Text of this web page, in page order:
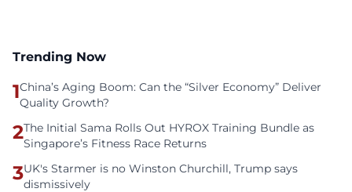
Trending Now
1China’s Aging Boom: Can the “Silver Economy” Deliver
Quality Growth?
2The Initial Sama Rolls Out HYROX Training Bundle as
Singapore’s Fitness Race Returns
3UK's Starmer is no Winston Churchill, Trump says
dismissively